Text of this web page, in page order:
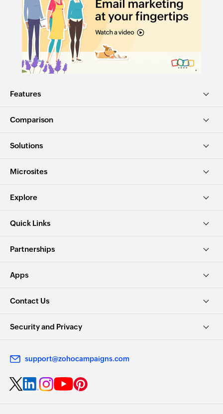
Features
Comparison
Solutions
Microsites
Explore
Quick Links
Partnerships
Apps
Contact Us
Security and Privacy
support@zohocampaigns.com